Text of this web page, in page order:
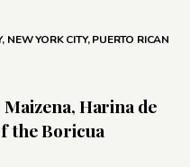
, NEW YORK CITY,PUERTO RICAN
Harina de
the Boricua